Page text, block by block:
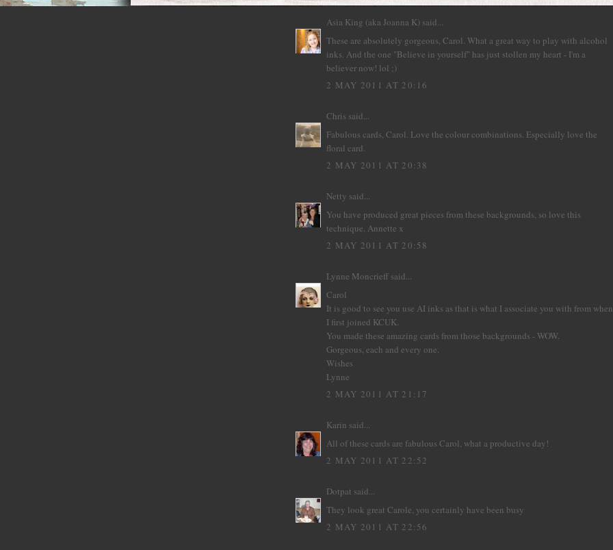
Asia King (aka Joanna K) said...
These are absolutely gorgeous, Carol. What a great way to play with alcohol
inks. And the one "Believe in yourself" has just stollen my heart - I'm a
believer now! lol ;)
2 MAY 2011 AT 20:16
Chris said...
Fabulous cards, Carol. Love the colour combinations. Especially love the
floral card.
2 MAY 2011 AT 20:38
Netty said...
You have produced great pieces from these backgrounds, so love this
technique. Annette x
2 MAY 2011 AT 20:58
Lynne Moncrieff said...
Carol
It is good to see you use AI inks as that is what I associate you with from when
I first joined KCUK.
You made these amazing cards from those backgrounds - WOW.
Gorgeous, each and every one.
Wishes
Lynne
2 MAY 2011 AT 21:17
Karin said...
All of these cards are fabulous Carol, what a productive day!
2 MAY 2011 AT 22:52
Dotpat said...
They look great Carole, you certainly have been busy
2 MAY 2011 AT 22:56